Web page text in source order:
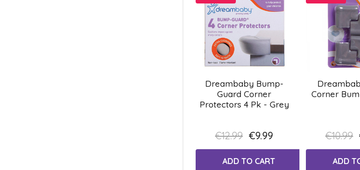
Dreambaby Bump-
Guard Corner
Protectors 4 Pk - Grey
€12.99 €9.99
ADD TO CART
Corner
€10.99
ADD